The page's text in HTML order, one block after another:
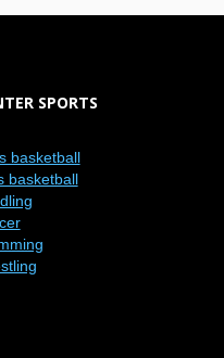
SPORTS
basketball
basketball